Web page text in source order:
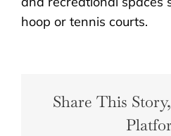
hoop or tennis courts.
Share This